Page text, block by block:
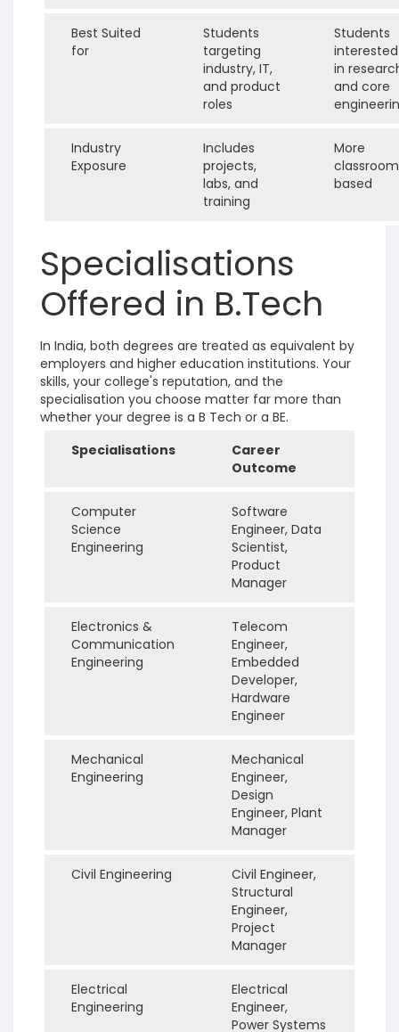
Best Suited
for
Students
targeting
industry, IT,
and product
roles
Students
interested
in
and core
Industry
Exposure
Includes
projects,
labs, and
training
More
based
Specialisations
Offered in B.Tech
In India, both degrees are treated as equivalent by
employers and higher education institutions. Your
skills, your college's reputation, and the
specialisation you choose matter far more than
whether your degree is a B Tech or a BE.
Specialisations
Career
Outcome
Computer
Science
Engineering
Software
Engineer, Data
Scientist,
Product
Manager
Electronics &
Communication
Engineering
Telecom
Engineer,
Embedded
Developer,
Hardware
Engineer
Mechanical
Engineering
Mechanical
Engineer,
Design
Engineer, Plant
Manager
Civil Engineering
Civil Engineer,
Structural
Engineer,
Project
Manager
Electrical
Engineering
Electrical
Engineer,
Power Systems